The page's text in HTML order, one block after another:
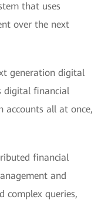
that uses
over the next
generation digital
digital financial
accounts all at once,
financial
and
complex queries,